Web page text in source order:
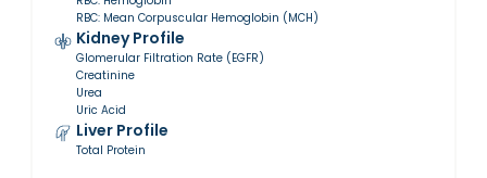
RBC: Mean Corpuscular Hemoglobin (MCH)
Kidney Profile
Glomerular Filtration Rate (EGFR)
Creatinine
Urea
Uric Acid
Liver Profile
Total Protein